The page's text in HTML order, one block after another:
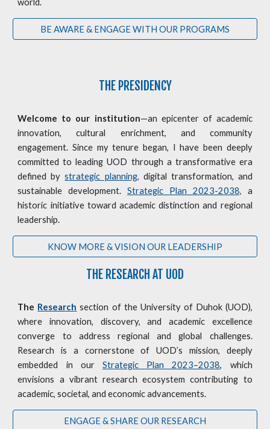
world.
BE AWARE & ENGAGE WITH OUR PROGRAMS
THE PRESIDENCY
Welcome to our institution—an epicenter of academic
innovation, cultural enrichment, and community
engagement. Since my tenure began, I have been deeply
committed to leading UOD through a transformative era
defined bystrategic planning, digital transformation, and
sustainable development.Strategic Plan 2023-2038, a
historic initiative toward academic distinction and regional
leadership.
KNOW MORE & VISION OUR LEADERSHIP
THE RESEARCH AT UOD
The Research section of the University of Duhok (UOD),
where innovation, discovery, and academic excellence
converge to address regional and global challenges.
Research is a cornerstone of UOD’s mission, deeply
embedded in our Strategic Plan 2023–2038, which
envisions a vibrant research ecosystem contributing to
academic, societal, and economic advancements.
ENGAGE & SHARE OUR RESEARCH